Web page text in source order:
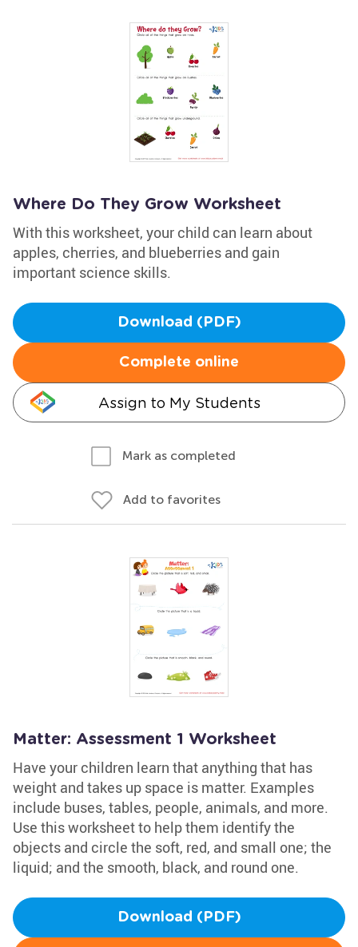
Where Do They Grow Worksheet
With this worksheet, your child can learn about
apples, cherries, and blueberries and gain
important science skills.
Download (PDF)
Complete online
Assign to My Students
Mark as completed
Add to favorites
Matter: Assessment 1 Worksheet
Have your children learn that anything that has
weight and takes up space is matter. Examples
include buses, tables, people, animals, and more.
Use this worksheet to help them identify the
objects and circle the soft, red, and small one; the
liquid; and the smooth, black, and round one.
Download (PDF)